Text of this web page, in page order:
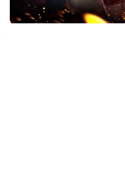
your computer now!